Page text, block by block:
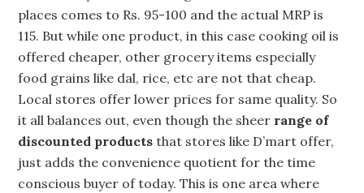
places comes to Rs. 95-100 and the actual MRP is
115. But while one product, in this case cooking oil is
offered cheaper, other grocery items especially
food grains like dal, rice, etc are not that cheap.
Local stores offer lower prices for same quality. So
it all balances out, even though the sheer range of
discounted products that stores like D’mart offer,
just adds the convenience quotient for the time
conscious buyer of today. This is one area where